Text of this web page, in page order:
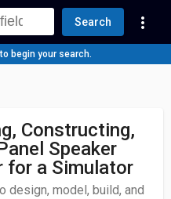
Search more_vert
begin your search.
Constructing,
Speaker
for a Simulator
design, model, build, and